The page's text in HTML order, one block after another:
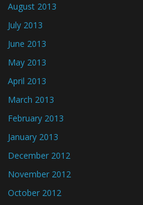
August 2013
July 2013
June 2013
May 2013
April 2013
March 2013
February 2013
January 2013
December 2012
November 2012
October 2012